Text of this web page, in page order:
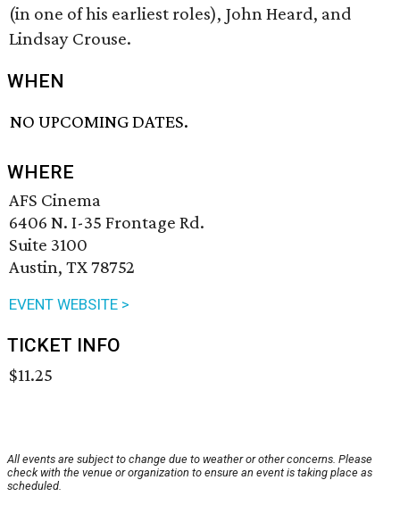
(in one of his earliest roles), John Heard, and
Lindsay Crouse.
WHEN
NO UPCOMING DATES.
WHERE
AFS Cinema
6406 N. I-35 Frontage Rd.
Suite 3100
Austin, TX 78752
EVENT WEBSITE >
TICKET INFO
$11.25
All events are subject to change due to weather or other concerns. Please
check with the venue or organization to ensure an event is taking place as
scheduled.